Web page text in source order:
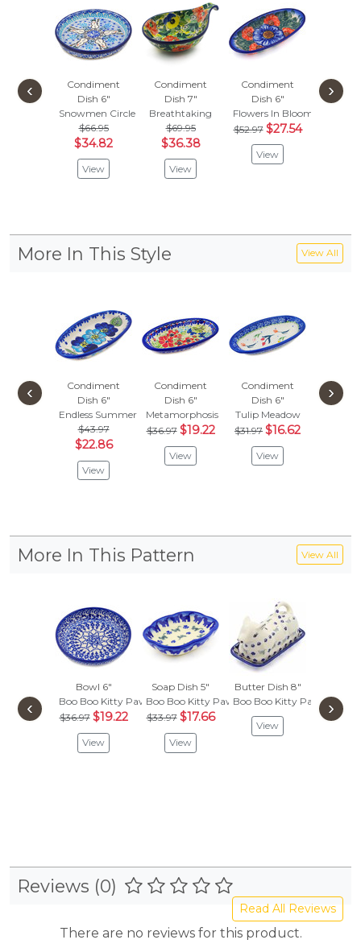
Condiment
Dish 6"
Snowmen Circle
$66.95
$34.82
View
Condiment
Dish 7"
Breathtaking
$69.95
$36.38
View
Condiment
Dish 6"
Flowers In Bloom
$52.97 $27.54
View
Dish
‹ ›
More In This Style View All
Condiment
Dish 6"
Endless Summer
$43.97
$22.86
View
Condiment
Dish 6"
Metamorphosis
$36.97 $19.22
View
Condiment
Dish 6"
Tulip Meadow
$31.97 $16.62
View
Dish
‹ ›
More In This Pattern View All
Bowl 6"
Boo Boo Kitty Paws
$36.97 $19.22
View
Soap Dish 5"
Boo Boo Kitty Paws
$33.97 $17.66
View
Butter Dish 8"
Boo Boo Kitty Paws
View
Boo
‹ ›
Reviews (0)
Read All Reviews
There are no reviews for this product.